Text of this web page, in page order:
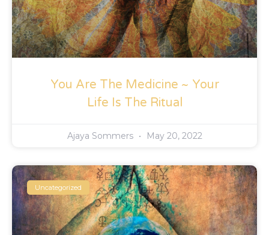
You Are The Medicine ~ Your
Life Is The Ritual
Ajaya Sommers May 20, 2022
Uncategorized